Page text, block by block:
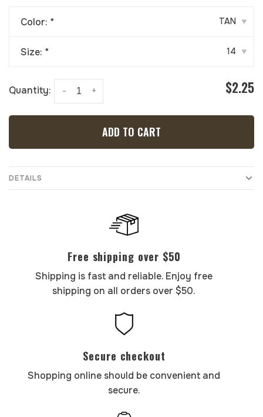
Color: * TAN ▾
Size: * 14 ▾
Quantity: +
- $2.25
ADD TO CART
DETAILS
Free shipping over $50
Shipping is fast and reliable. Enjoy free
shipping on all orders over $50.
Secure checkout
Shopping online should be convenient and
secure.